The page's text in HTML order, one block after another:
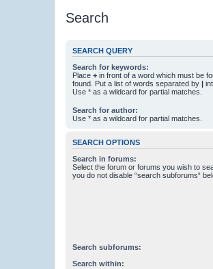
Search
SEARCH QUERY
Search for keywords:
Place + in front of a word which must be
found. Put a list of words separated by
Use * as a wildcard for partial matches.
Search for author:
Use * as a wildcard for partial matches.
SEARCH OPTIONS
Search in forums:
Select the forum or forums you wish to
you do not disable “search subforums“
Search subforums:
Search within: